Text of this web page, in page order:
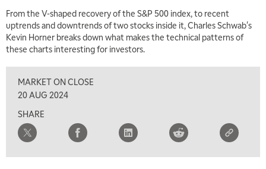
From the V-shaped recovery of the S&P 500 index, to recent
uptrends and downtrends of two stocks inside it, Charles Schwab's
Kevin Horner breaks down what makes the technical patterns of
these charts interesting for investors.
MARKET ON CLOSE
20 AUG 2024
SHARE
2:00 PM
MARKET MATTERS WITH MARLEY KAYDEN REPLAY
2:30 PM
3:00 PM
MARKET MATTERS WITH MARLEY KAYDEN
MARKET MATTERS WITH MARLEY KAYDEN REPLAY
4:00 PM